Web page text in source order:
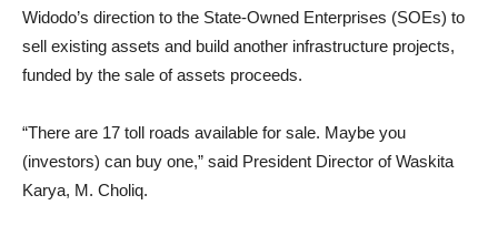
Widodo’s direction to the State-Owned Enterprises (SOEs) to
sell existing assets and build another infrastructure projects,
funded by the sale of assets proceeds.
“There are 17 toll roads available for sale. Maybe you
(investors) can buy one,” said President Director of Waskita
Karya, M. Choliq.